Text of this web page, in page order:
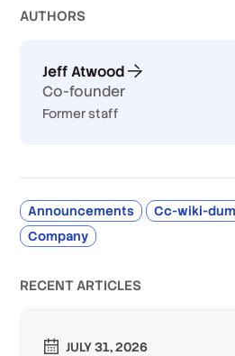
AUTHORS
Jeff Atwood
Co-founder
Former staff
Announcements Cc-wiki-
Company
RECENT ARTICLES
JULY 31, 2026